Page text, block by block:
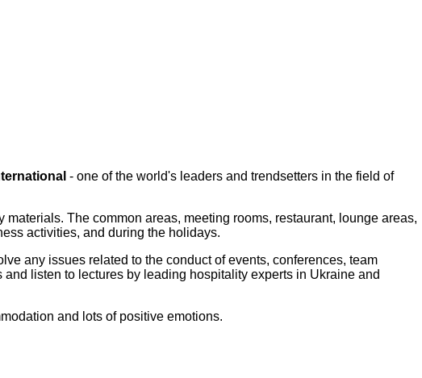
- one of the world's leaders and trendsetters in the field of
The common areas, meeting rooms, restaurant, lounge areas,
activities, and during the holidays.
any issues related to the conduct of events, conferences, team
listen to lectures by leading hospitality experts in Ukraine and
and lots of positive emotions.